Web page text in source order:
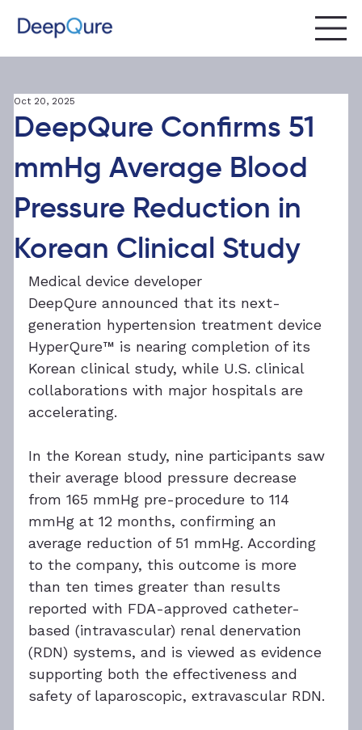
DeepQure Confirms 51
mmHg Average Blood
Pressure Reduction in
Korean Clinical Study
Oct 20, 2025
Medical device developer
DeepQure announced that its next-
generation hypertension treatment device
HyperQure™ is nearing completion of its
Korean clinical study, while U.S. clinical
collaborations with major hospitals are
accelerating.
In the Korean study, nine participants saw
their average blood pressure decrease
from 165 mmHg pre-procedure to 114
mmHg at 12 months, confirming an
average reduction of 51 mmHg. According
to the company, this outcome is more
than ten times greater than results
reported with FDA-approved catheter-
based (intravascular) renal denervation
(RDN) systems, and is viewed as evidence
supporting both the effectiveness and
safety of laparoscopic, extravascular RDN.